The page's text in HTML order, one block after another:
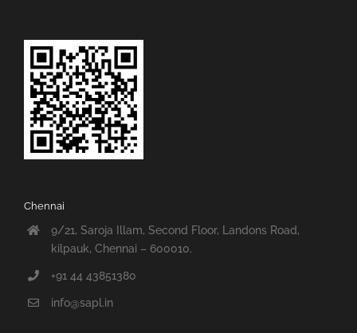
Chennai
9/21, Saroja Illam, Second Floor, Landons Road,
kilpauk, Chennai – 600010.
+91 44 43851380
info@sapl.in